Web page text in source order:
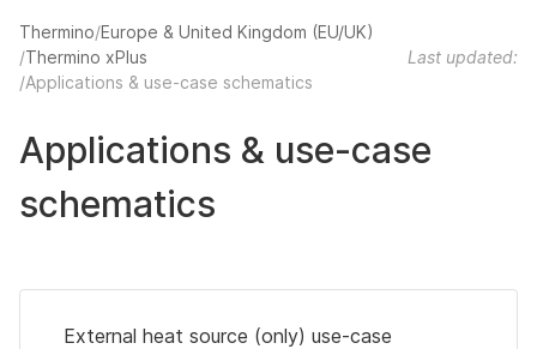
Thermino Europe & United Kingdom (EU/UK)
Thermino xPlus
Applications & use-case schematics
Last updated:
Applications & use-case
schematics
External heat source (only) use-case